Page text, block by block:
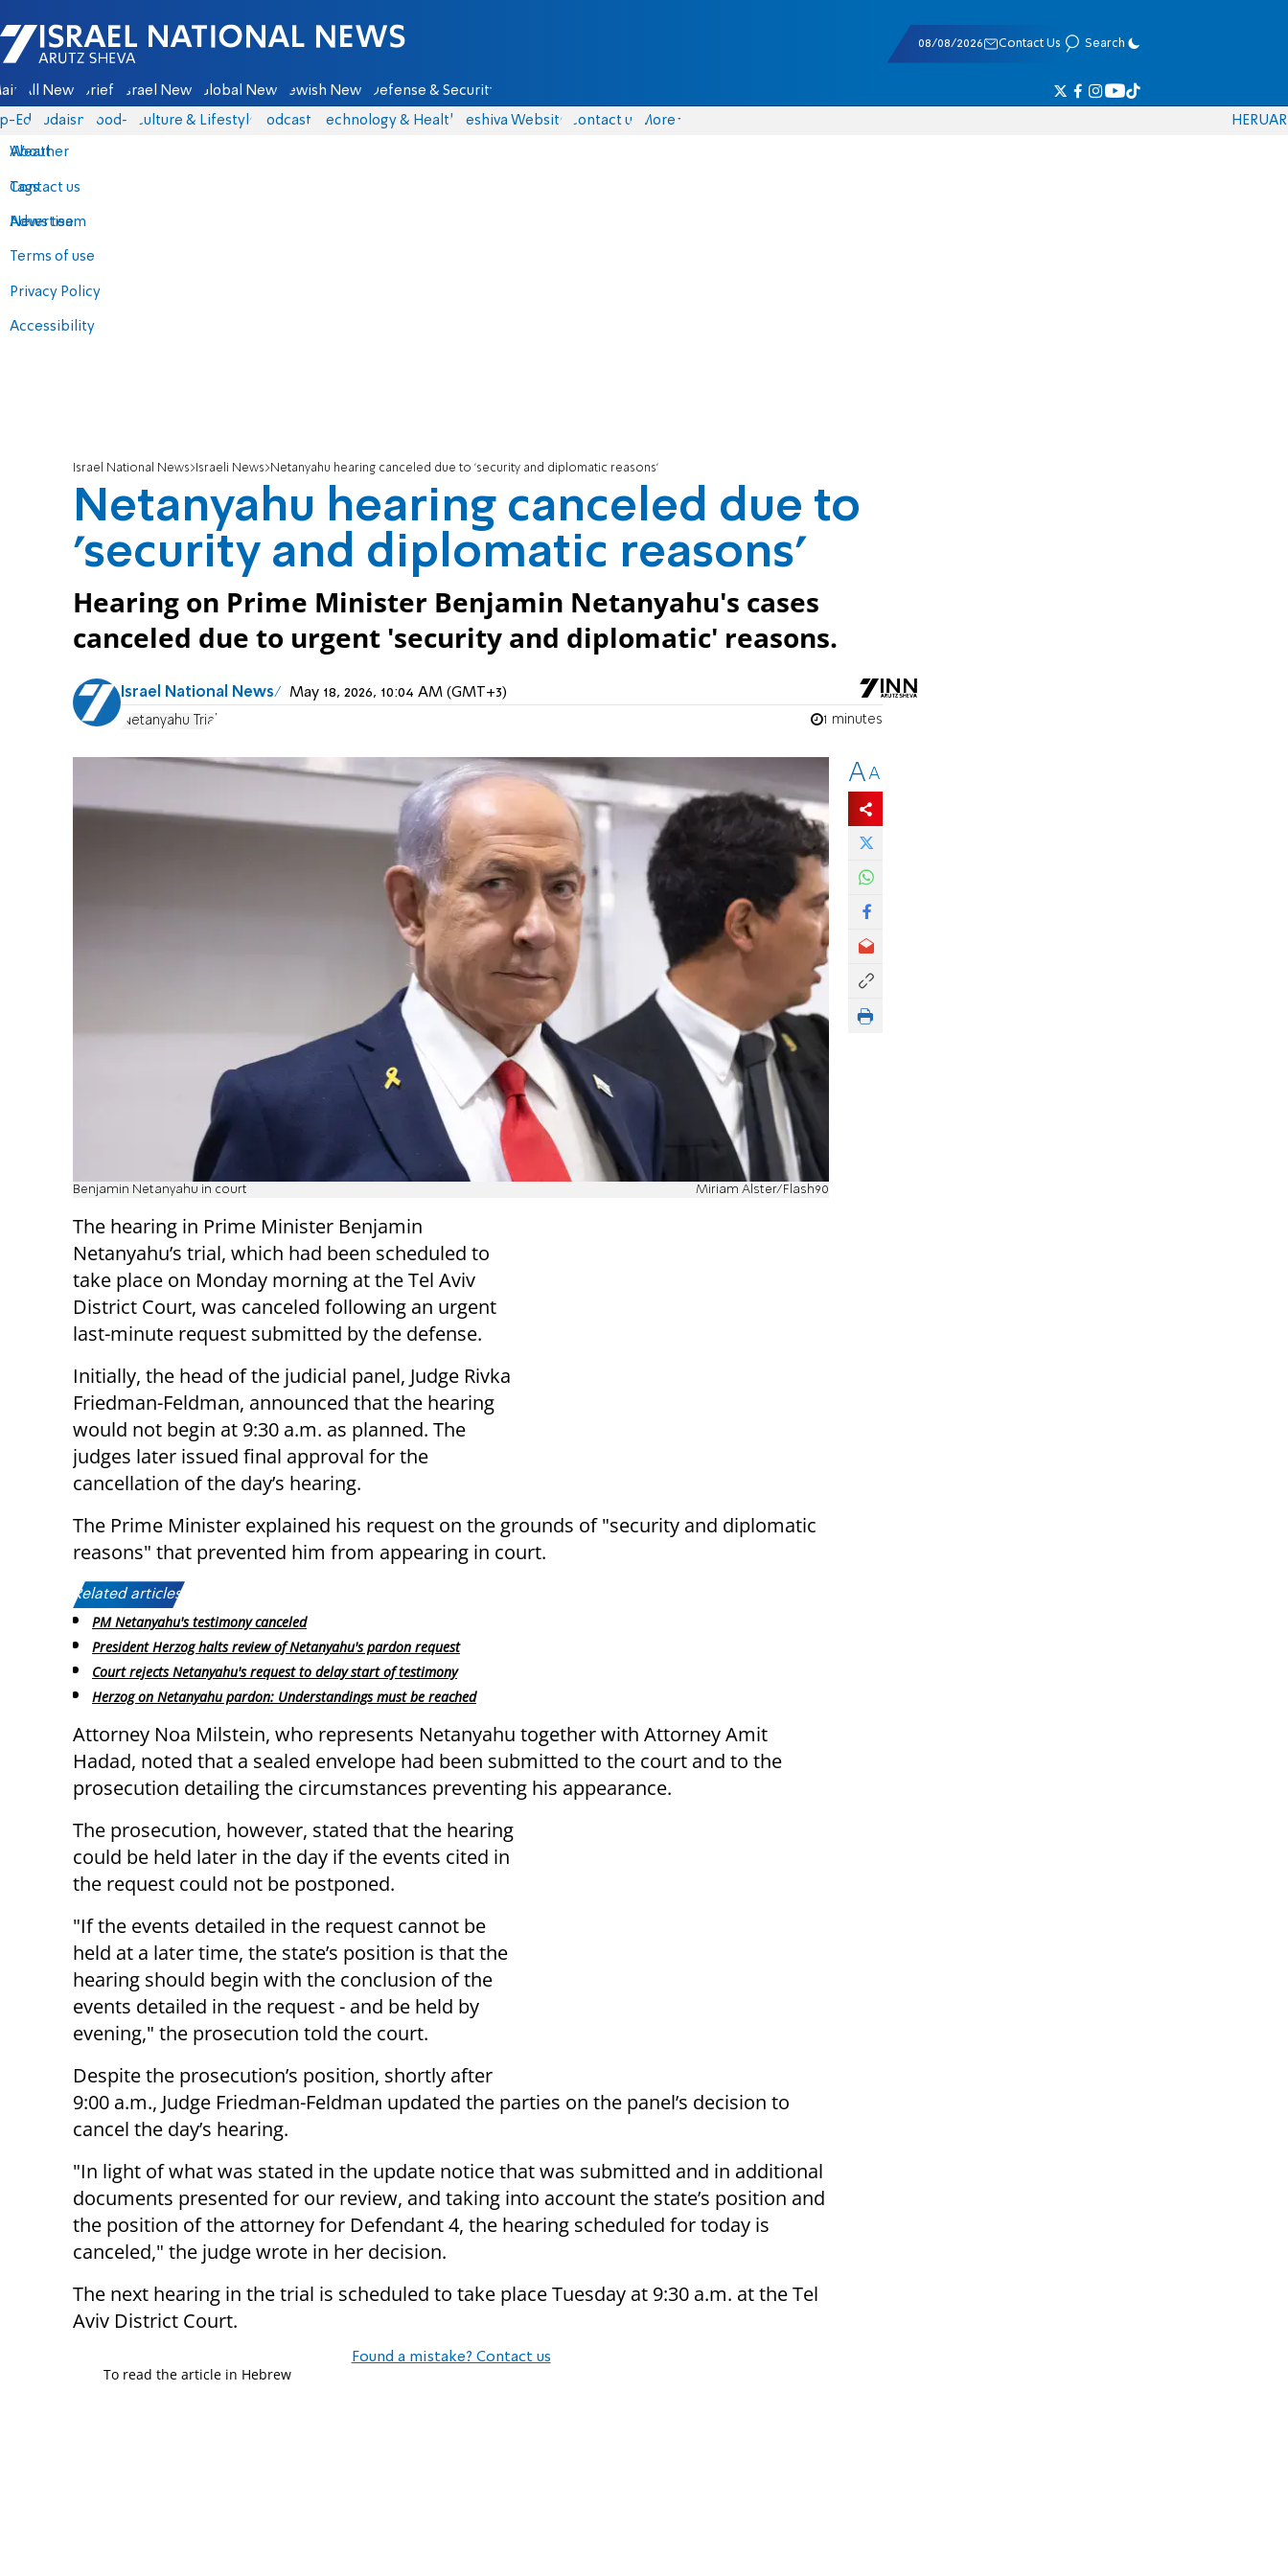
Israel National News - Arutz Sheva
08/08/2026 Contact Us Search
All News Briefs Israel News Global News Jewish News Defense & Security
Eds Judaism food-1 Culture & Lifestyle Podcasts Technology & Health Yeshiva Website Contact us
About
Contact us
Advertise
Terms of use
Privacy Policy
Accessibility
More
Weather
Tags
News team
HERUAR
Israel National News Israeli News Netanyahu hearing canceled due to 'security and diplomatic reasons'
Netanyahu hearing canceled due to
'security and diplomatic reasons'
Hearing on Prime Minister Benjamin Netanyahu's cases
canceled due to urgent 'security and diplomatic' reasons.
Israel National News May 18, 2026, 10:04 AM (GMT+3)
Netanyahu Trial 1 minutes
Benjamin Netanyahu in court Miriam Alster/Flash90
The hearing in Prime Minister Benjamin
Netanyahu’s trial, which had been scheduled to
take place on Monday morning at the Tel Aviv
District Court, was canceled following an urgent
last-minute request submitted by the defense.
Initially, the head of the judicial panel, Judge Rivka
Friedman-Feldman, announced that the hearing
would not begin at 9:30 a.m. as planned. The
judges later issued final approval for the
cancellation of the day’s hearing.
The Prime Minister explained his request on the grounds of "security and diplomatic
reasons" that prevented him from appearing in court.
Related articles:
PM Netanyahu's testimony canceled
President Herzog halts review of Netanyahu's pardon request
Court rejects Netanyahu's request to delay start of testimony
Herzog on Netanyahu pardon: Understandings must be reached
Attorney Noa Milstein, who represents Netanyahu together with Attorney Amit
Hadad, noted that a sealed envelope had been submitted to the court and to the
prosecution detailing the circumstances preventing his appearance.
The prosecution, however, stated that the hearing
could be held later in the day if the events cited in
the request could not be postponed.
"If the events detailed in the request cannot be
held at a later time, the state’s position is that the
hearing should begin with the conclusion of the
events detailed in the request - and be held by
evening," the prosecution told the court.
Despite the prosecution’s position, shortly after
9:00 a.m., Judge Friedman-Feldman updated the parties on the panel’s decision to
cancel the day’s hearing.
"In light of what was stated in the update notice that was submitted and in additional
documents presented for our review, and taking into account the state’s position and
the position of the attorney for Defendant 4, the hearing scheduled for today is
canceled," the judge wrote in her decision.
The next hearing in the trial is scheduled to take place Tuesday at 9:30 a.m. at the Tel
Aviv District Court.
Found a mistake? Contact us
AA
To read the article in Hebrew